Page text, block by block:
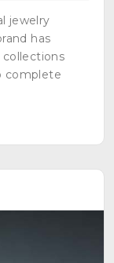
jewelry
has
complete